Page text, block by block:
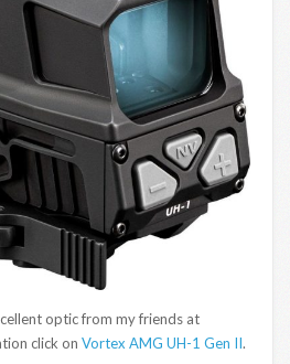
optic from my friends at
click on Vortex AMG UH-1 Gen II.